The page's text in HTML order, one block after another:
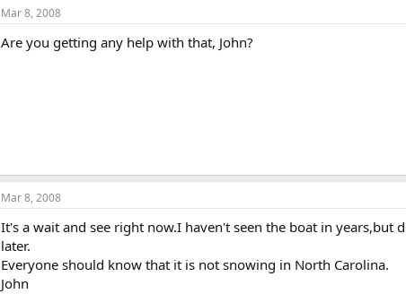
Mar 8, 2008
Are you getting any help with that, John?
Mar 8, 2008
It's a wait and see right now.I haven't seen the boat in
later.
Everyone should know that it is not snowing in North Carolina.
John